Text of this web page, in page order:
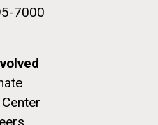
2010
Island, Florida and
7000